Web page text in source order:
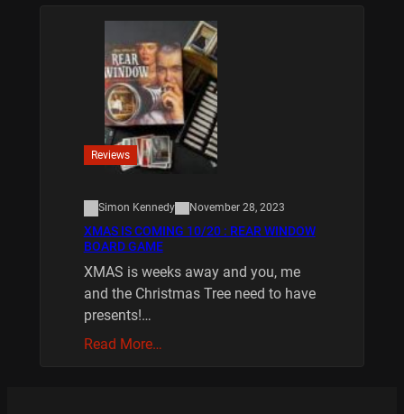
Reviews
Simon Kennedy November 28, 2023
XMAS IS COMING 10/20 : REAR WINDOW
BOARD GAME
XMAS is weeks away and you, me
and the Christmas Tree need to have
presents!…
Read More…